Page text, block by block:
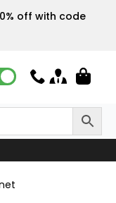
10% off with code